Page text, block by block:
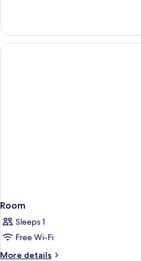
Room
Sleeps 1
Free Wi-Fi
More details
More